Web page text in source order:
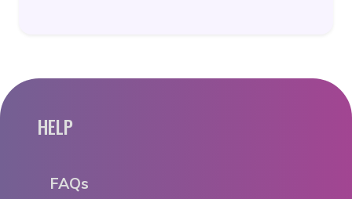
HELP
FAQs